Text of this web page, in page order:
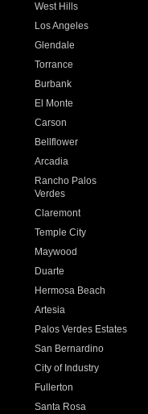
West Hills
Los Angeles
Glendale
Torrance
Burbank
El Monte
Carson
Bellflower
Arcadia
Rancho Palos
Verdes
Claremont
Temple City
Maywood
Duarte
Hermosa Beach
Artesia
Palos Verdes Estates
San Bernardino
City of Industry
Fullerton
Santa Rosa